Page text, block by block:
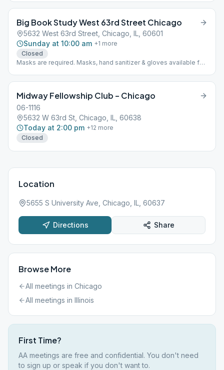
Big Book Study West 63rd Street Chicago
5632 West 63rd Street, Chicago, IL, 60601
Sunday at 10:00 am +1 more
Closed
Masks are required. Masks, hand sanitizer & gloves available for
Midway Fellowship Club – Chicago
06-1116
5632 W 63rd St, Chicago, IL, 60638
Today at 2:00 pm +12 more
Closed
Location
5655 S University Ave, Chicago, IL, 60637
Directions Share
Browse More
All meetings in Chicago
All meetings in Illinois
First Time?
AA meetings are free and confidential. You don't need
to sign up or speak if you don't want to.